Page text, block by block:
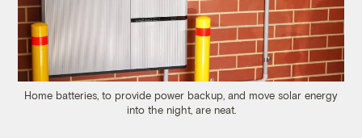
Home batteries, to provide power backup, and move solar energy
into the night, are neat.